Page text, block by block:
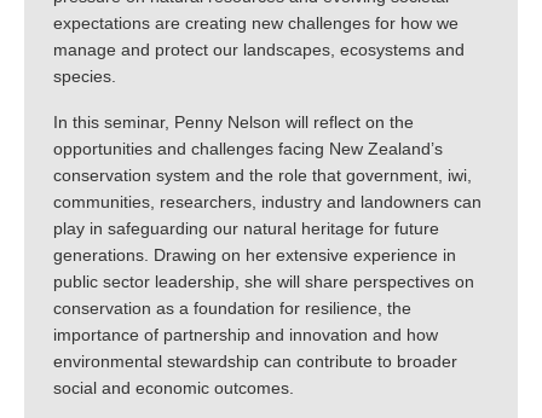
expectations are creating new challenges for how we
manage and protect our landscapes, ecosystems and
species.
In this seminar, Penny Nelson will reflect on the
opportunities and challenges facing New Zealand’s
conservation system and the role that government, iwi,
communities, researchers, industry and landowners can
play in safeguarding our natural heritage for future
generations. Drawing on her extensive experience in
public sector leadership, she will share perspectives on
conservation as a foundation for resilience, the
importance of partnership and innovation and how
environmental stewardship can contribute to broader
social and economic outcomes.